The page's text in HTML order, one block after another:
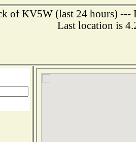
of KV5W (last 24 hours) ---
Last location is